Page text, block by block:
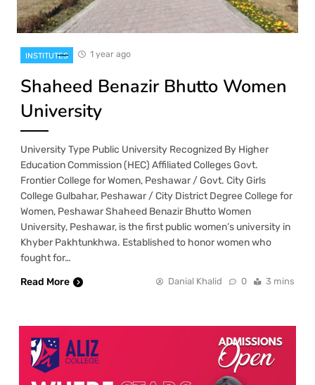
INSTITUTES 1 year ago
Shaheed Benazir Bhutto Women
University
University Type Public University Recognized By Higher
Education Commission (HEC) Affiliated Colleges Govt.
Frontier College for Women, Peshawar / Govt. City Girls
College Gulbahar, Peshawar / City District Degree College for
Women, Peshawar Shaheed Benazir Bhutto Women
University, Peshawar, is the first public women’s university in
Khyber Pakhtunkhwa. Established to honor women who
fought for…
Read More
Danial Khalid 0 3 mins